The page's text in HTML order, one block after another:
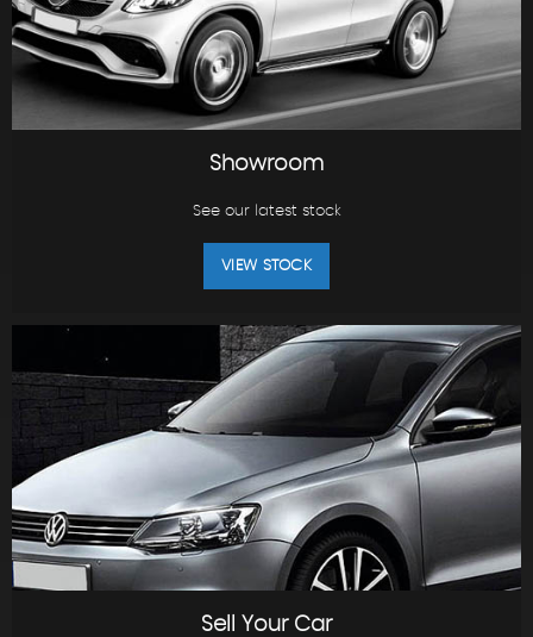
Showroom
See our latest stock
VIEW STOCK
Sell Your Car